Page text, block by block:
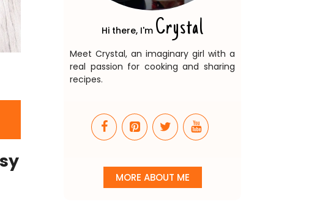
Hi there, I'm Crystal
Meet Crystal, an imaginary girl with a
real passion for cooking and sharing
recipes.
MORE ABOUT ME